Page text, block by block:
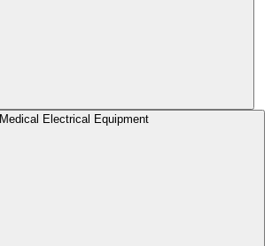
Medical Electrical Equipment